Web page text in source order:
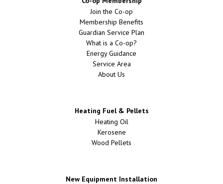
Join the Co-op
Membership Benefits
Guardian Service Plan
What is a Co-op?
Energy Guidance
Service Area
About Us
Heating Fuel & Pellets
Heating Oil
Kerosene
Wood Pellets
New Equipment Installation